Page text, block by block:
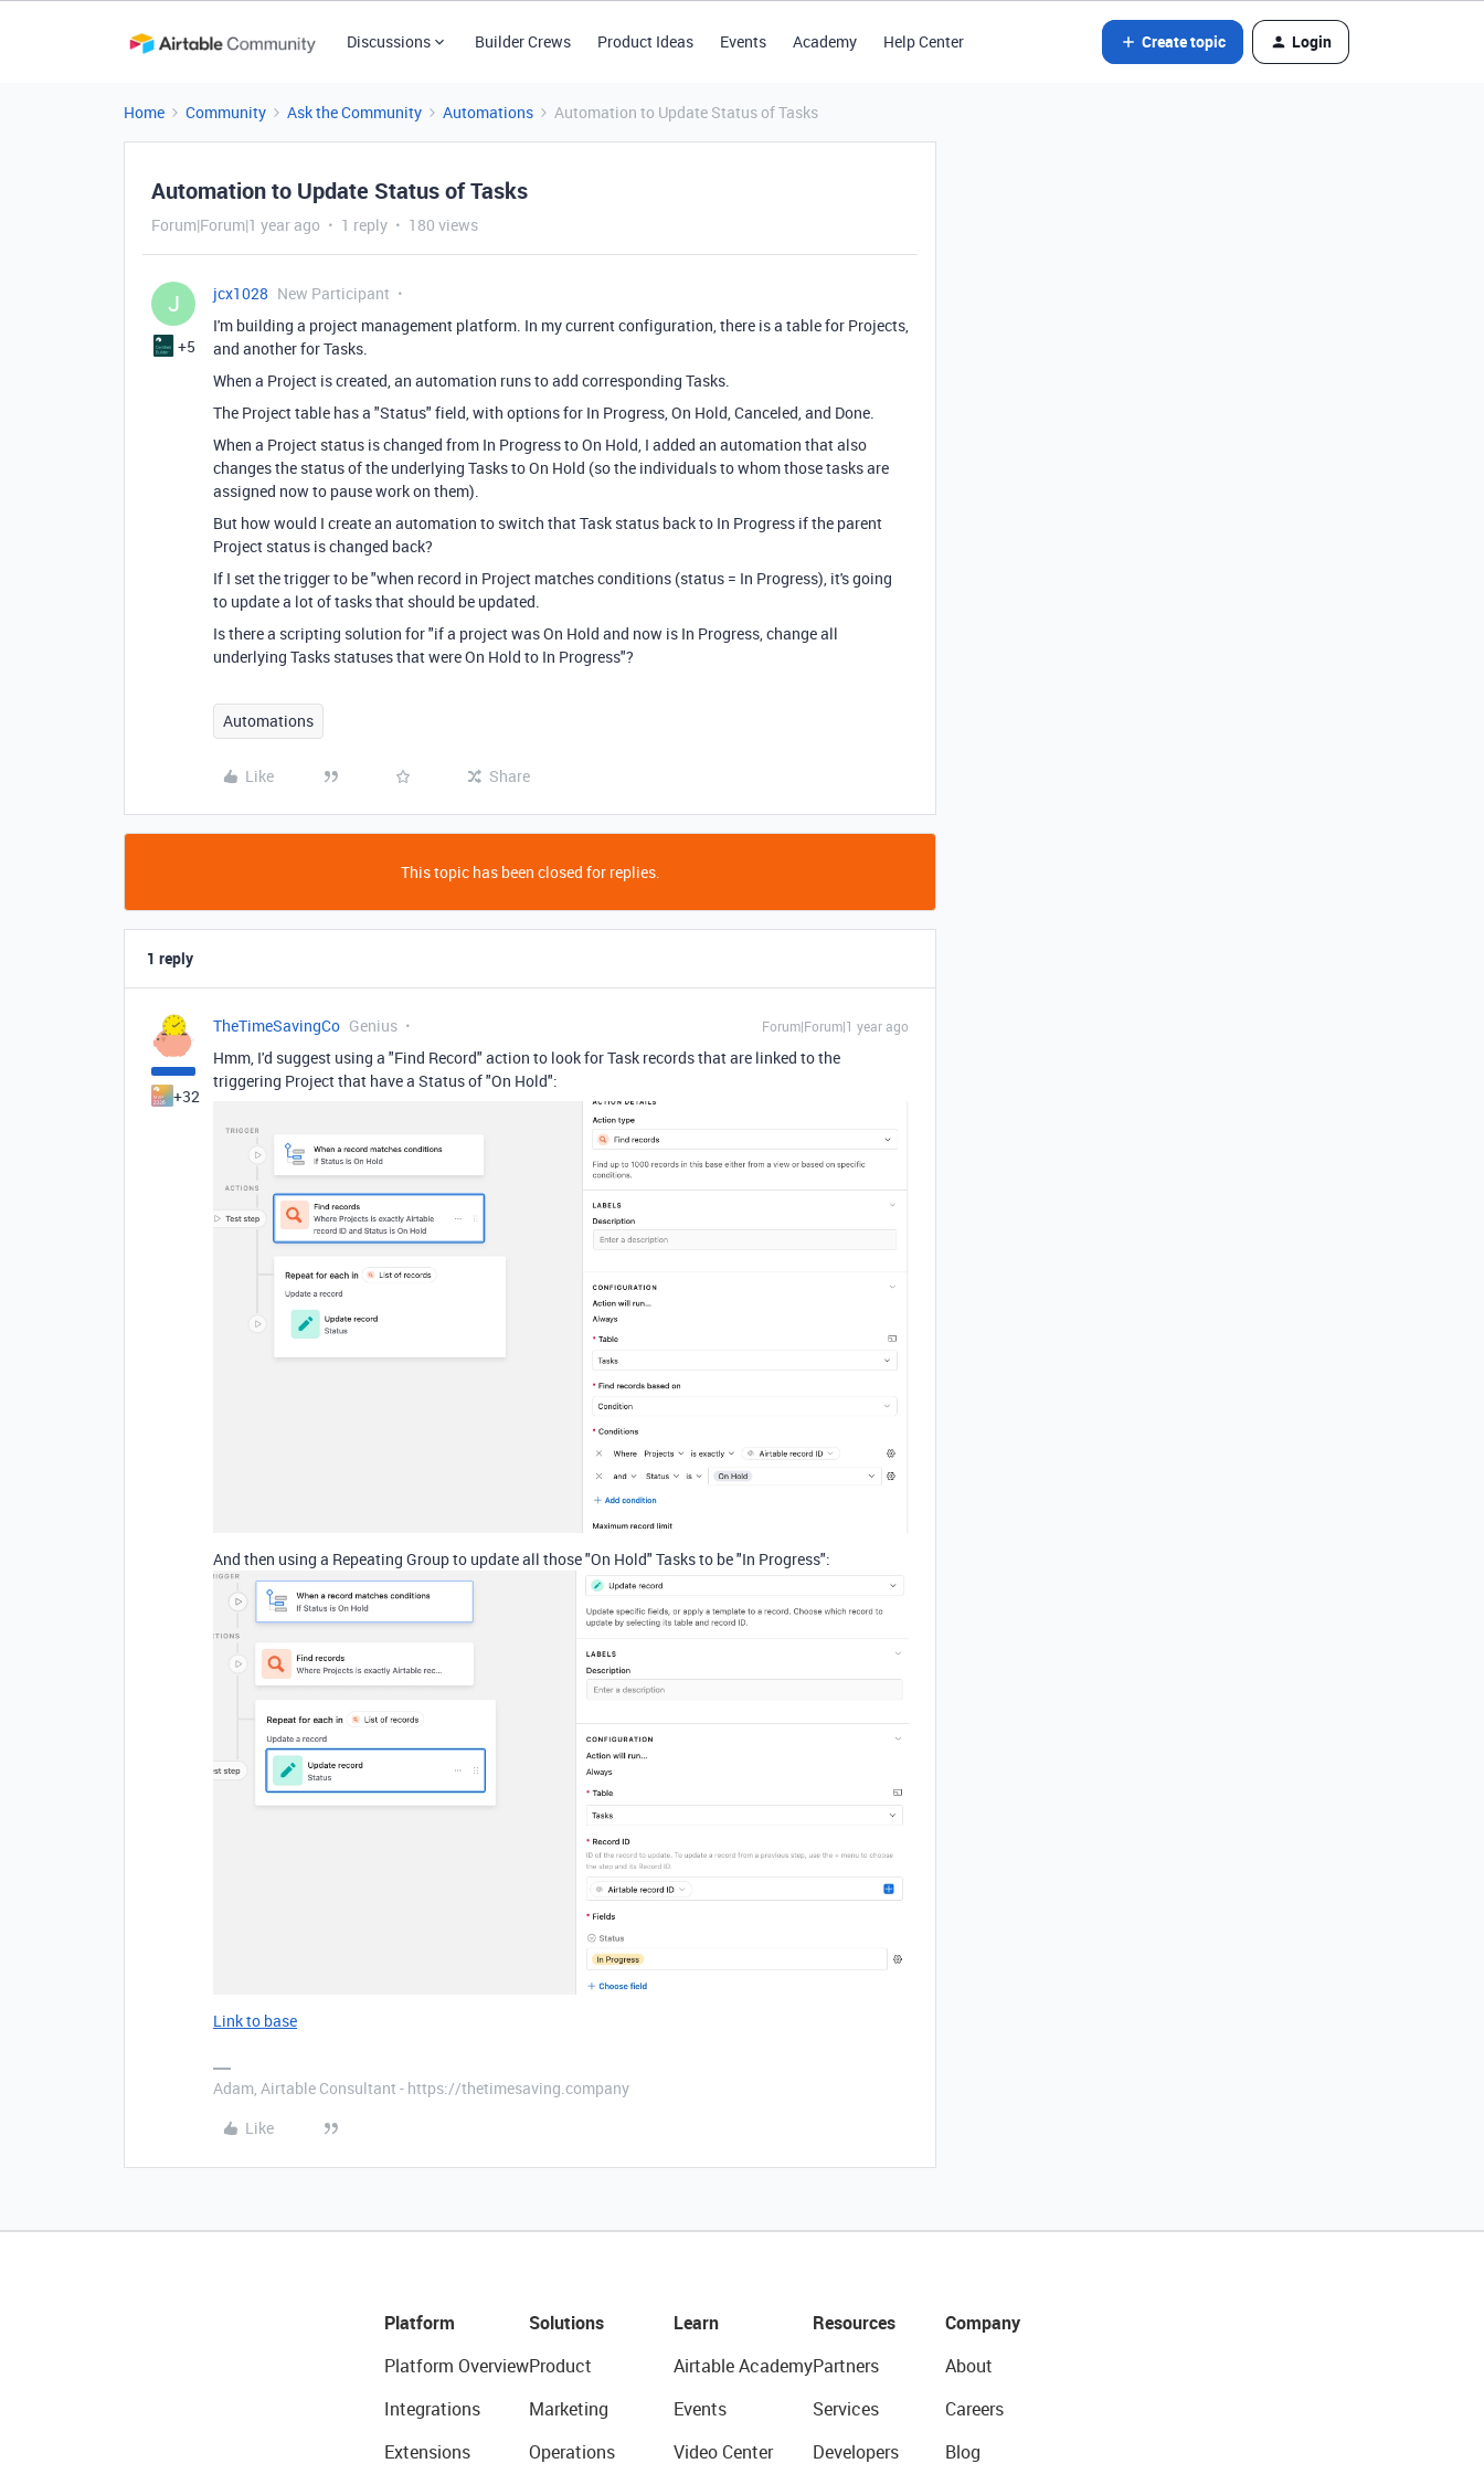
Discussions Builder Crews Product Ideas Events Academy Help Center Create topic Login
Home Community Ask the Community Automations Automation to Update Status of Tasks
Automation to Update Status of Tasks
Forum|Forum|1 year ago 1 reply 180 views
J
+5
jcx1028 New Participant
I'm building a project management platform. In my current configuration, there is a table for Projects,
and another for Tasks.
When a Project is created, an automation runs to add corresponding Tasks.
The Project table has a "Status" field, with options for In Progress, On Hold, Canceled, and Done.
When a Project status is changed from In Progress to On Hold, I added an automation that also
changes the status of the underlying Tasks to On Hold (so the individuals to whom those tasks are
assigned now to pause work on them).
But how would I create an automation to switch that Task status back to In Progress if the parent
Project status is changed back?
If I set the trigger to be "when record in Project matches conditions (status = In Progress), it's going
to update a lot of tasks that should be updated.
Is there a scripting solution for "if a project was On Hold and now is In Progress, change all
underlying Tasks statuses that were On Hold to In Progress"?
Automations
Like Share
This topic has been closed for replies.
1 reply
+32
TheTimeSavingCo Genius Forum|Forum|1 year ago
Hmm, I'd suggest using a "Find Record" action to look for Task records that are linked to the
triggering Project that have a Status of "On Hold":
And then using a Repeating Group to update all those "On Hold" Tasks to be "In Progress":
Link to base
Adam, Airtable Consultant - https://thetimesaving.company
Like
Platform
Platform Overview
Integrations
Extensions
Solutions
Product
Marketing
Operations
Learn
Airtable Academy
Events
Video Center
Resources
Partners
Services
Developers
Company
About
Careers
Blog